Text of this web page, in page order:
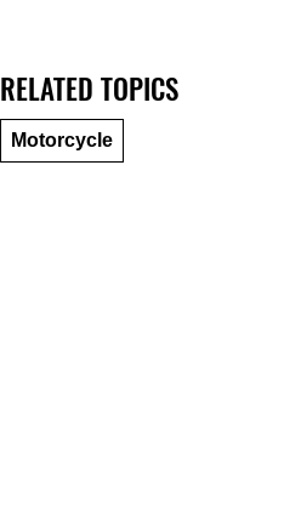
RELATED TOPICS
Motorcycle